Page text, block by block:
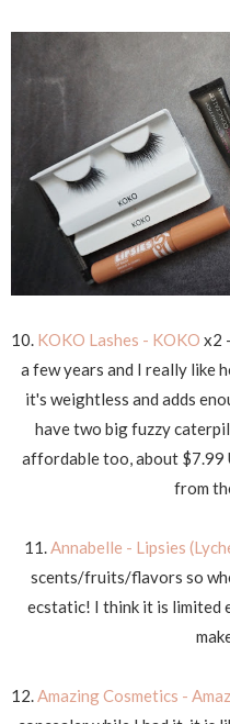
10. KOKO Lashes - KOKO x2
a few years and I really like
it's weightless and adds
have two big fuzzy
affordable too, about $7.99
from
11.Annabelle - Lipsies
scents/fruits/flavors so
ecstatic! I think it is limited
12.Amazing Cosmetics -